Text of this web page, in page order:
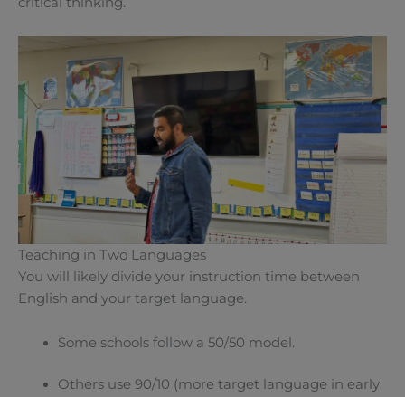
Teaching in Two Languages
You will likely divide your instruction time between
English and your target language.
Some schools follow a 50/50 model.
Others use 90/10 (more target language in early